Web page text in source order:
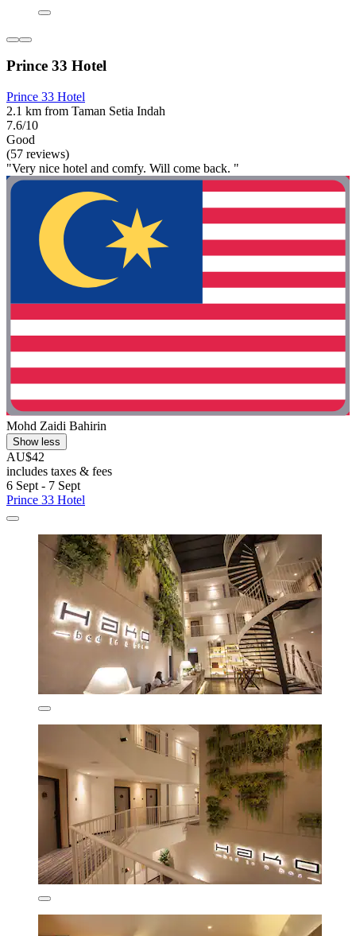
Prince 33 Hotel
Prince 33 Hotel
2.1 km from Taman Setia Indah
7.6/10
Good
(57 reviews)
"Very nice hotel and comfy. Will come back. "
Mohd Zaidi Bahirin
Show less
AU$42
includes taxes & fees
6 Sept - 7 Sept
Prince 33 Hotel